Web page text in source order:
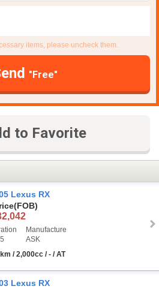
items, please uncheck them.
"Free"
to Favorite
Lexus RX
(FOB)
Manufacture
ASK
/ 2,000cc / - / AT
Lexus RX